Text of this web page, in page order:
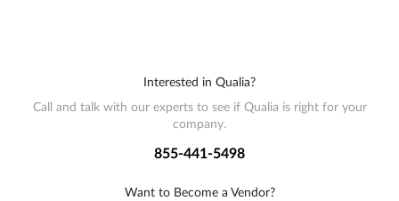
Interested in Qualia?
Call and talk with our experts to see if Qualia is right for your
company.
855-441-5498
Want to Become a Vendor?